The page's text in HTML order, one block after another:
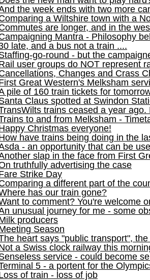
the week ends with two more
a Wiltshire town with a
are longer, and in the
Mantra - Philosophy
late, and a bus not a train ....
go-round - but the
user groups do NOT represent
Changes and Crass
Great Western's Melksham
pile of 160 train tickets for
Claus spotted at Swindon
trains ceased a year ago.
to and from Melksham -
Christmas everyone!
have trains being doing in the
- an opportunity that can be
slap in the face from First
truthfully advertising the case
Strike Day
a different part of the
has our train gone?
to comment? You're welcome
unusual journey for me - some
producers
Season
heart says "public transport",
a Swiss clock railway this
service - could become
5 - a portent for the
of train - loss of job